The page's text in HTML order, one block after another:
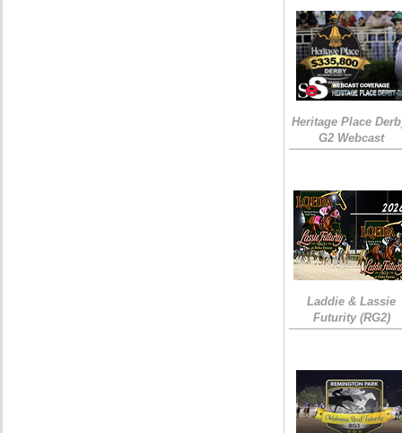
Heritage Place
G2 Webcast
Laddie & Lassie
Futurity (RG2)